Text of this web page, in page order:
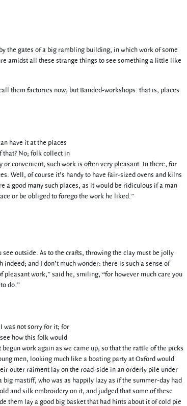
the gates of a big rambling building, in which work of some
amidst all these strange things to see something a little like
them factories now, but Banded-workshops: that is, places
have it at the places
that? No; folk collect in
convenient; such work is often very pleasant. In there, for
Well, of course it’s handy to have fair-sized ovens and kilns
a good many such places, as it would be ridiculous if a man
or be obliged to forego the work he liked.”
outside. As to the crafts, throwing the clay must be jolly
and I don’t much wonder: there is such a sense of
work,” said he, smiling, “for however much care you
do.”
was not sorry for it; for
how this folk would
work again as we came up; so that the rattle of the picks
men, looking much like a boating party at Oxford would
outer raiment lay on the road-side in an orderly pile under
mastiff, who was as happily lazy as if the summer-day had
and silk embroidery on it, and judged that some of these
them lay a good big basket that had hints about it of cold pie